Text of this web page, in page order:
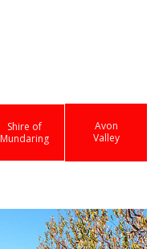
Shire of
Mundaring
Avon
Valley